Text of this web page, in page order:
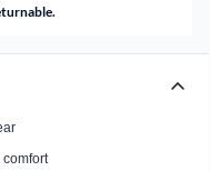
comfort